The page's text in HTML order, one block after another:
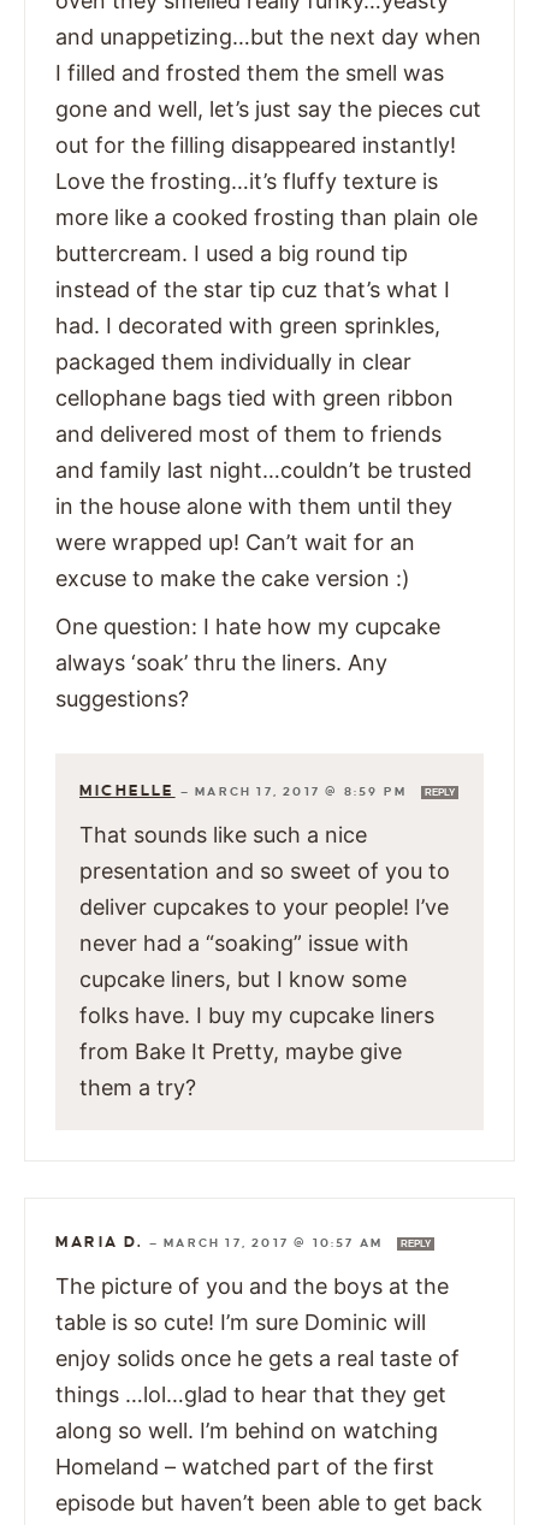
and unappetizing…but the next day when
I filled and frosted them the smell was
gone and well, let’s just say the pieces cut
out for the filling disappeared instantly!
Love the frosting…it’s fluffy texture is
more like a cooked frosting than plain ole
buttercream. I used a big round tip
instead of the star tip cuz that’s what I
had. I decorated with green sprinkles,
packaged them individually in clear
cellophane bags tied with green ribbon
and delivered most of them to friends
and family last night…couldn’t be trusted
in the house alone with them until they
were wrapped up! Can’t wait for an
excuse to make the cake version :)
One question: I hate how my cupcake
always ‘soak’ thru the liners. Any
suggestions?
MICHELLE —MARCH 17, 2017 @ 8:59 PM REPLY
That sounds like such a nice
presentation and so sweet of you to
deliver cupcakes to your people! I’ve
never had a “soaking” issue with
cupcake liners, but I know some
folks have. I buy my cupcake liners
from Bake It Pretty, maybe give
them a try?
MARIA D. —MARCH 17, 2017 @ 10:57 AM REPLY
The picture of you and the boys at the
table is so cute! I’m sure Dominic will
enjoy solids once he gets a real taste of
things …lol…glad to hear that they get
along so well. I’m behind on watching
Homeland – watched part of the first
episode but haven’t been able to get back